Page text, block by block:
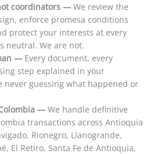
coordinators —We review the
enforce promesa conditions
protect your interests at every
neutral. We are not.
— Every document, every
step explained in your
never guessing what happened or
—We handle definitive
transactions across Antioquia
Rionegro, Llanogrande,
El Retiro, Santa Fe de Antioquia,